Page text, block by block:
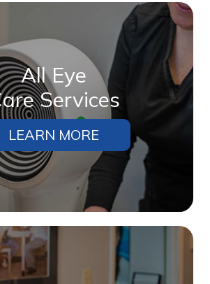
All Eye
Services
LEARN MORE